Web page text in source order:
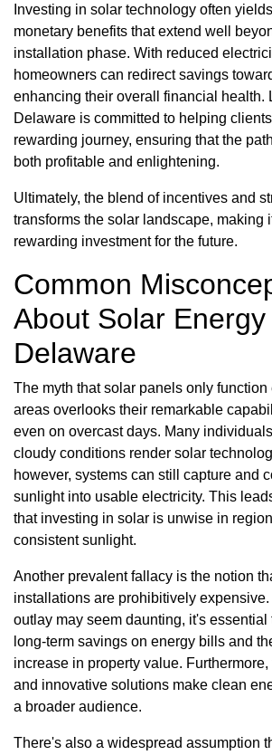
Investing in solar technology often
monetary benefits that extend well
installation phase. With reduced
homeowners can redirect savings
enhancing their overall financial health.
Delaware is committed to helping
rewarding journey, ensuring that the
both profitable and enlightening.
Ultimately, the blend of incentives and
transforms the solar landscape, making
rewarding investment for the future.
Common
About Solar Energy
Delaware
The myth that solar panels only
areas overlooks their remarkable
even on overcast days. Many
cloudy conditions render solar
however, systems can still capture and
sunlight into usable electricity. This
that investing in solar is unwise in
consistent sunlight.
Another prevalent fallacy is the notion
installations are prohibitively expensive.
outlay may seem daunting, it's essential
long-term savings on energy bills and
increase in property value.
and innovative solutions make clean
a broader audience.
There's also a widespread assumption